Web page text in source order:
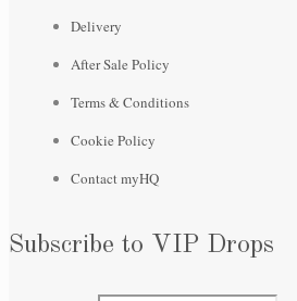
Delivery
After Sale Policy
Terms & Conditions
Cookie Policy
Contact myHQ
Subscribe to VIP Drops